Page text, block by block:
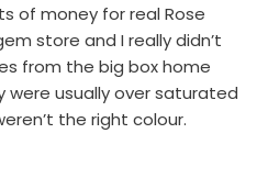
of money for real Rose
store and I really didn’t
from the big box home
usually over saturated
the right colour.